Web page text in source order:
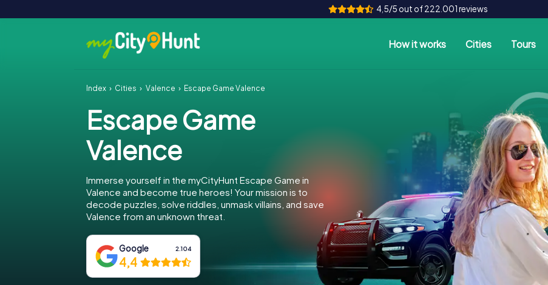
4,5/5 out of 222.001 reviews
How it works Cities Tours
Index Cities Valence Escape Game Valence
Escape Game
Valence
Immerse yourself in the myCityHunt Escape Game in
Valence and become true heroes! Your mission is to
decode puzzles, solve riddles, unmask villains, and save
Valence from an unknown threat.
Google 2.104
4,4